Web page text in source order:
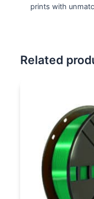
prints with
Related